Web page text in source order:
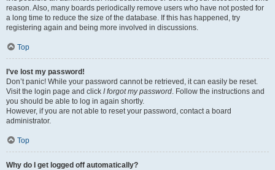
reason. Also, many boards periodically remove users who have not posted for
a long time to reduce the size of the database. If this has happened, try
registering again and being more involved in discussions.
Top
I’ve lost my password!
Don’t panic! While your password cannot be retrieved, it can easily be reset.
Visit the login page and click I forgot my password. Follow the instructions and
you should be able to log in again shortly.
However, if you are not able to reset your password, contact a board
administrator.
Top
Why do I get logged off automatically?